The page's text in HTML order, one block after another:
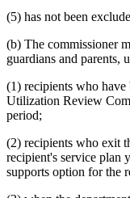
(5) has not been
(b) The commissioner
guardians and parents,
(1) recipients who have
Utilization Review
period;
(2) recipients who exit
recipient's service plan
supports option for the